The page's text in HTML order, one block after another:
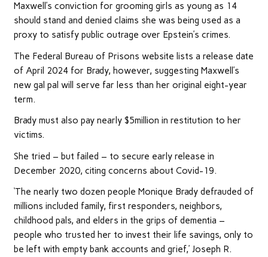
Maxwell’s conviction for grooming girls as young as 14
should stand and denied claims she was being used as a
proxy to satisfy public outrage over Epstein’s crimes.
The Federal Bureau of Prisons website lists a release date
of April 2024 for Brady, however, suggesting Maxwell’s
new gal pal will serve far less than her original eight-year
term.
Brady must also pay nearly $5million in restitution to her
victims.
She tried – but failed – to secure early release in
December 2020, citing concerns about Covid-19.
‘The nearly two dozen people Monique Brady defrauded of
millions included family, first responders, neighbors,
childhood pals, and elders in the grips of dementia –
people who trusted her to invest their life savings, only to
be left with empty bank accounts and grief,’ Joseph R.